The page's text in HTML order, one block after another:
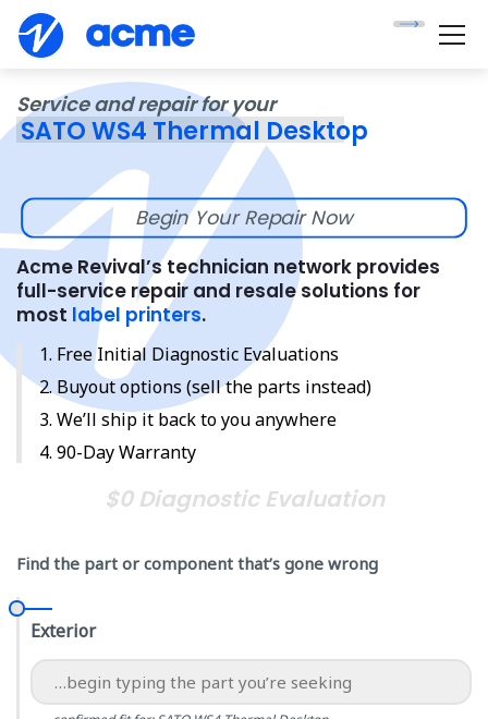
Service and repair for your
SATO WS4 Thermal Desktop
Begin Your Repair Now
Acme Revival’s technician network provides
full-service repair and resale solutions for
most label printers.
Free Initial Diagnostic Evaluations
Buyout options (sell the parts instead)
We’ll ship it back to you anywhere
90-Day Warranty
$0 Diagnostic Evaluation
Find the part or component that’s gone wrong
Exterior